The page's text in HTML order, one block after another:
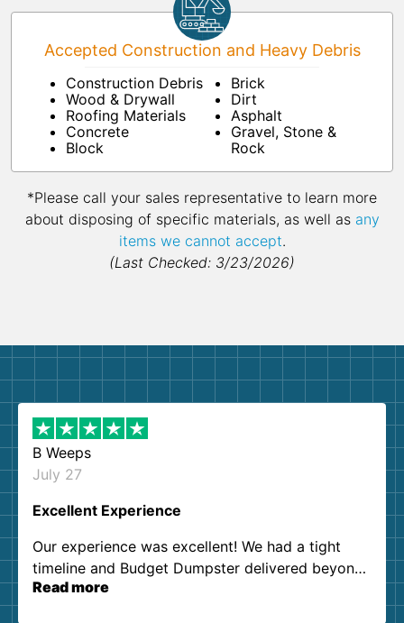
Accepted Construction and Heavy Debris
Construction Debris
Wood & Drywall
Roofing Materials
Concrete
Block
Brick
Dirt
Asphalt
Gravel, Stone &
Rock
*Please call your sales representative to learn more
about disposing of specific materials, as well as any
items we cannot accept.
(Last Checked: 3/23/2026)
B Weeps
July 27
Excellent Experience
Our experience was excellent! We had a tight
timeline and Budget Dumpster delivered beyond
our expectations. Customer service agents were
Read more